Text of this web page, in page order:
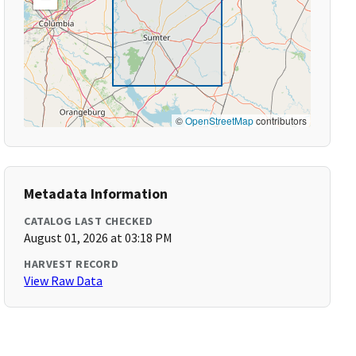
©OpenStreetMapcontributors
Metadata Information
CATALOG LAST CHECKED
August 01, 2026 at 03:18 PM
HARVEST RECORD
View Raw Data